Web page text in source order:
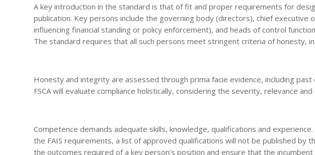
A key introduction in the standard is that of fit and proper requirements for
publication. Key persons include the governing body (directors), chief executive
influencing financial standing or policy enforcement), and heads of control
The standard requires that all such persons meet stringent criteria of honesty,
Honesty and integrity are assessed through prima facie evidence, including
FSCA will evaluate compliance holistically, considering the severity, relevance
Competence demands adequate skills, knowledge, qualifications and
the FAIS requirements, a list of approved qualifications will not be published by
the outcomes required of a key person’s position and ensure that the